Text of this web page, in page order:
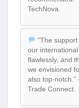
TechNova.
“The
our
flawlessly, and
we envisioned
also top-
Trade Connect.